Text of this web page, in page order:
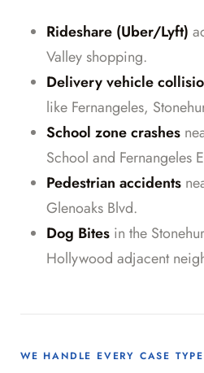
Rideshare (Uber/Lyft)
Valley shopping.
Delivery vehicle
like Fernangeles,
School zone crashes
School and Fernangeles
Pedestrian accidents
Glenoaks Blvd.
Dog Bites in the
Hollywood adjacent
WE HANDLE EVERY CASE TYPE